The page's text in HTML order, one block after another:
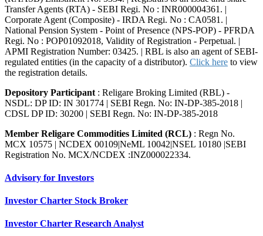
Transfer Agents (RTA) - SEBI Regi. No : INR000004361. |
Corporate Agent (Composite) - IRDA Regi. No : CA0581. |
National Pension System - Point of Presence (NPS-POP) - PFRDA
Regi. No : POP01092018, Validity of Registration - Perpetual. |
APMI Registration Number: 03425. | RBL is also an agent of SEBI-
regulated entities (in the capacity of a distributor). Click here to view
the registration details.
Depository Participant : Religare Broking Limited (RBL) -
NSDL: DP ID: IN 301774 | SEBI Regn. No: IN-DP-385-2018 |
CDSL DP ID: 30200 | SEBI Regn. No: IN-DP-385-2018
Member Religare Commodities Limited (RCL) : Regn No.
MCX 10575 | NCDEX 00109|NeML 10042|NSEL 10180 |SEBI
Registration No. MCX/NCDEX :INZ000022334.
Advisory for Investors
Investor Charter Stock Broker
Investor Charter Research Analyst